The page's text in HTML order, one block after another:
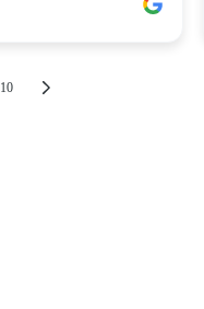
10